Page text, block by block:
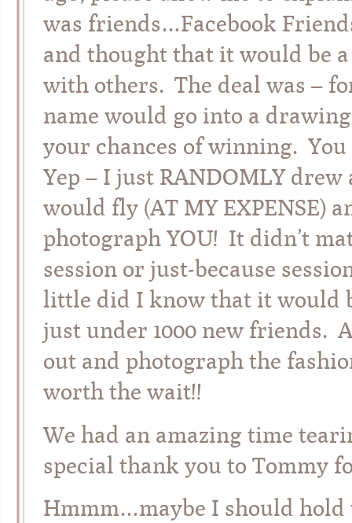
was friends…Facebook
and thought that it would be
with others. The deal was –
name would go into a
your chances of winning. You
Yep – I just RANDOMLY
would fly (AT MY EXPENSE)
photograph YOU! It didn’t
session or just-because
little did I know that it would
just under 1000 new friends.
out and photograph the
worth the wait!!
We had an amazing time
special thank you to Tommy
Hmmm…maybe I should hold